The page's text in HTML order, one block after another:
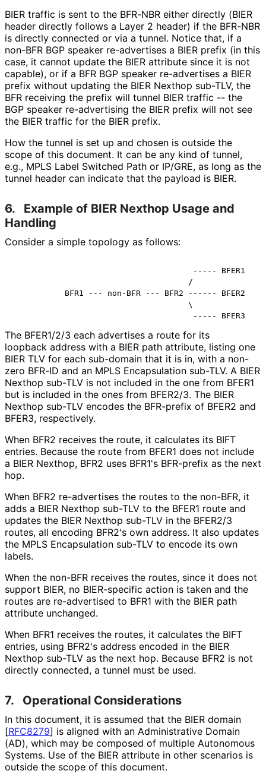
BIER traffic is sent to the BFR-NBR either directly (BIER
header directly follows a Layer 2 header) if the BFR-NBR
is directly connected or via a tunnel. Notice that, if a
non-BFR BGP speaker re-advertises a BIER prefix (in this
case, it cannot update the BIER attribute since it is not
capable), or if a BFR BGP speaker re-advertises a BIER
prefix without updating the BIER Nexthop sub-TLV, the
BFR receiving the prefix will tunnel BIER traffic -- the
BGP speaker re-advertising the BIER prefix will not see
the BIER traffic for the BIER prefix.
How the tunnel is set up and chosen is outside the
scope of this document. It can be any kind of tunnel,
e.g., MPLS Label Switched Path or IP/GRE, as long as the
tunnel header can indicate that the payload is BIER.
6.
Example of BIER Nexthop Usage and
Handling
Consider a simple topology as follows:
                                      ----- BFER1
                                     /
           BFR1 --- non-BFR --- BFR2 ------ BFER2
                                     \
The BFER1/2/3 each advertises a route for its
loopback address with a BIER path attribute, listing one
BIER TLV for each sub-domain that it is in, with a non-
zero BFR-ID and an MPLS Encapsulation sub-TLV. A BIER
Nexthop sub-TLV is not included in the one from BFER1
but is included in the ones from BFER2/3. The BIER
Nexthop sub-TLV encodes the BFR-prefix of BFER2 and
BFER3, respectively.
When BFR2 receives the route, it calculates its BIFT
entries. Because the route from BFER1 does not include
a BIER Nexthop, BFR2 uses BFR1's BFR-prefix as the next
hop.
When BFR2 re-advertises the routes to the non-BFR, it
adds a BIER Nexthop sub-TLV to the BFER1 route and
updates the BIER Nexthop sub-TLV in the BFER2/3
routes, all encoding BFR2's own address. It also updates
the MPLS Encapsulation sub-TLV to encode its own
labels.
When the non-BFR receives the routes, since it does not
support BIER, no BIER-specific action is taken and the
routes are re-advertised to BFR1 with the BIER path
attribute unchanged.
When BFR1 receives the routes, it calculates the BIFT
entries, using BFR2's address encoded in the BIER
Nexthop sub-TLV as the next hop. Because BFR2 is not
directly connected, a tunnel must be used.
7. Operational Considerations
In this document, it is assumed that the BIER domain
[RFC8279] is aligned with an Administrative Domain
(AD), which may be composed of multiple Autonomous
Systems. Use of the BIER attribute in other scenarios is
outside the scope of this document.